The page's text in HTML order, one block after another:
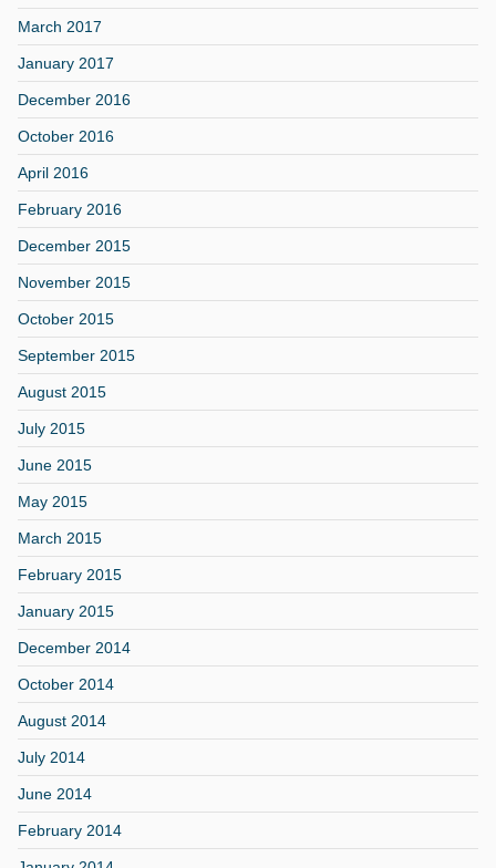
March 2017
January 2017
December 2016
October 2016
April 2016
February 2016
December 2015
November 2015
October 2015
September 2015
August 2015
July 2015
June 2015
May 2015
March 2015
February 2015
January 2015
December 2014
October 2014
August 2014
July 2014
June 2014
February 2014